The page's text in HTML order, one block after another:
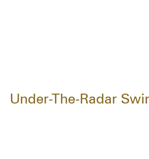
Under-The-Radar